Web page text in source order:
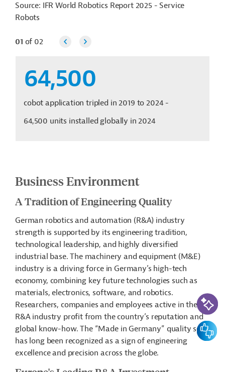
Source: IFR World Robotics Report 2025 - Service
Robots
01 of 02
64,500
cobot application tripled in 2019 to 2024 -
64,500 units installed globally in 2024
Business Environment
A Tradition of Engineering Quality
German robotics and automation (R&A) industry
strength is supported by its engineering tradition,
technological leadership, and highly diversified
industrial base. The machinery and equipment (M&E)
industry is a driving force in Germany’s high-tech
economy, combining key future technologies such as
materials, electronics, software, and robotics.
Researchers, companies and employees active in the
R&A industry profit from the country’s reputation and
global know-how. The “Made in Germany” quality seal
has long been recognized as a sign of engineering
excellence and precision across the globe.
AI-